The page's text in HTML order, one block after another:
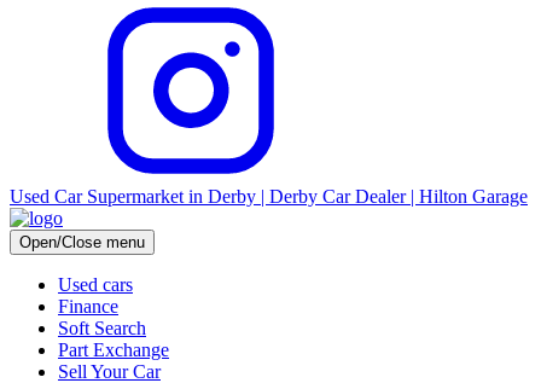
Used Car Supermarket in Derby | Derby Car Dealer | Hilton Garage
Open/Close menu
Used cars
Finance
Soft Search
Part Exchange
Sell Your Car